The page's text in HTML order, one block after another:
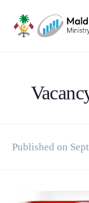
Published on